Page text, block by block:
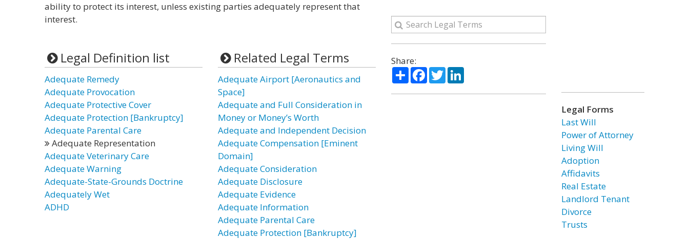
ability to protect its interest, unless existing parties adequately represent that
interest.
Legal Definition list
Adequate Remedy
Adequate Provocation
Adequate Protective Cover
Adequate Protection [Bankruptcy]
Adequate Parental Care
Adequate Representation
Adequate Veterinary Care
Adequate Warning
Adequate-State-Grounds Doctrine
Adequately Wet
ADHD
Related Legal Terms
Adequate Airport [Aeronautics and
Space]
Adequate and Full Consideration in
Money or Money’s Worth
Adequate and Independent Decision
Adequate Compensation [Eminent
Domain]
Adequate Consideration
Adequate Disclosure
Adequate Evidence
Adequate Information
Adequate Parental Care
Adequate Protection [Bankruptcy]
Share:
ShareFacebook
TwitterLinkedIn
Legal Forms
Last Will
Power of Attorney
Living Will
Adoption
Affidavits
Real Estate
Landlord Tenant
Divorce
Trusts